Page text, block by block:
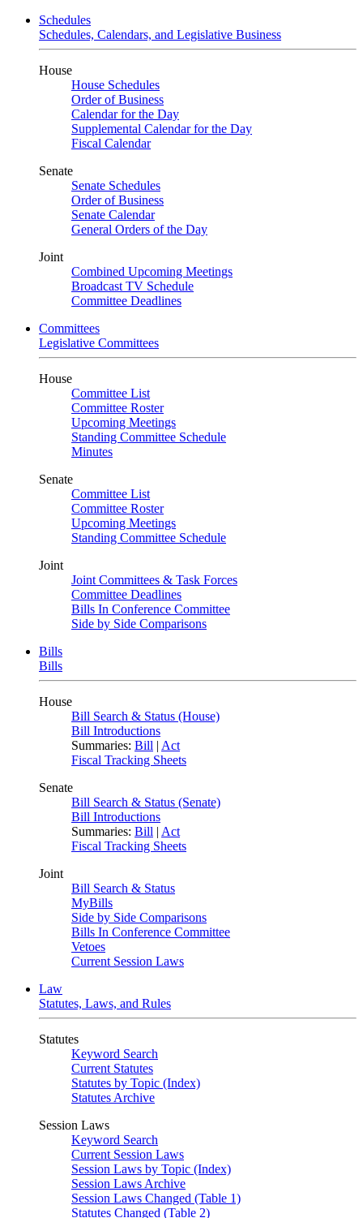
Schedules
Schedules, Calendars, and Legislative Business
House
House Schedules
Order of Business
Calendar for the Day
Supplemental Calendar for the Day
Fiscal Calendar
Senate
Senate Schedules
Order of Business
Senate Calendar
General Orders of the Day
Joint
Combined Upcoming Meetings
Broadcast TV Schedule
Committee Deadlines
Committees
Legislative Committees
House
Committee List
Committee Roster
Upcoming Meetings
Standing Committee Schedule
Minutes
Senate
Committee List
Committee Roster
Upcoming Meetings
Standing Committee Schedule
Joint
Joint Committees & Task Forces
Committee Deadlines
Bills In Conference Committee
Side by Side Comparisons
Bills
Bills
House
Bill Search & Status (House)
Bill Introductions
Summaries: Bill | Act
Fiscal Tracking Sheets
Senate
Bill Search & Status (Senate)
Bill Introductions
Summaries: Bill | Act
Fiscal Tracking Sheets
Joint
Bill Search & Status
MyBills
Side by Side Comparisons
Bills In Conference Committee
Vetoes
Current Session Laws
Law
Statutes, Laws, and Rules
Statutes
Keyword Search
Current Statutes
Statutes by Topic (Index)
Statutes Archive
Session Laws
Keyword Search
Current Session Laws
Session Laws by Topic (Index)
Session Laws Archive
Session Laws Changed (Table 1)
Statutes Changed (Table 2)